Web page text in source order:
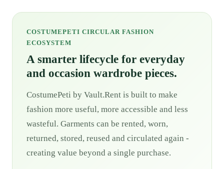
COSTUMEPETI CIRCULAR FASHION
ECOSYSTEM
A smarter lifecycle for everyday
and occasion wardrobe pieces.
CostumePeti by Vault.Rent is built to make
fashion more useful, more accessible and less
wasteful. Garments can be rented, worn,
returned, stored, reused and circulated again -
creating value beyond a single purchase.